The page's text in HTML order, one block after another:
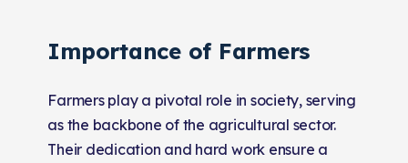
Importance of Farmers
Farmers play a pivotal role in society, serving
as the backbone of the agricultural sector.
Their dedication and hard work ensure a